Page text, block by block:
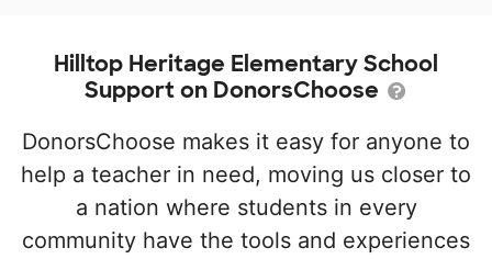
Hilltop Heritage Elementary School
Support on DonorsChoose
DonorsChoose makes it easy for anyone to
help a teacher in need, moving us closer to
a nation where students in every
community have the tools and experiences